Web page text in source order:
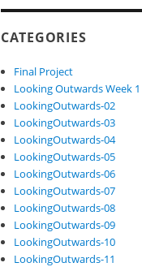
CATEGORIES
Final Project
Looking Outwards Week 1
LookingOutwards-02
LookingOutwards-03
LookingOutwards-04
LookingOutwards-05
LookingOutwards-06
LookingOutwards-07
LookingOutwards-08
LookingOutwards-09
LookingOutwards-10
LookingOutwards-11